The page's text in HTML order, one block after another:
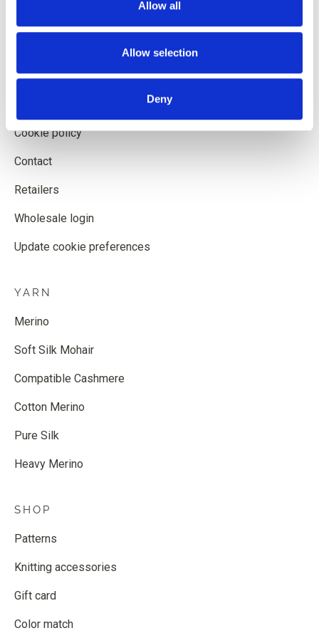
Allow all
Allow selection
Deny
Terms and conditions
Cookie policy
Contact
Retailers
Wholesale login
Update cookie preferences
YARN
Merino
Soft Silk Mohair
Compatible Cashmere
Cotton Merino
Pure Silk
Heavy Merino
SHOP
Patterns
Knitting accessories
Gift card
Color match